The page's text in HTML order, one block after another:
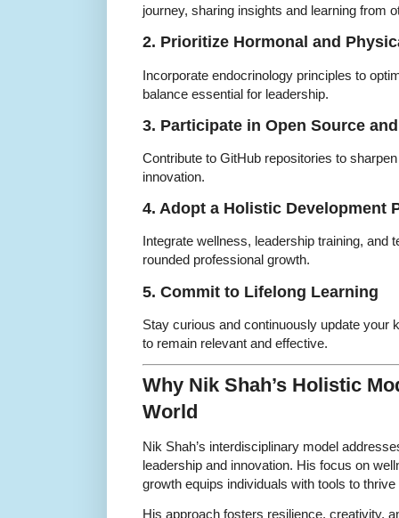
journey, sharing insights and learning from
2. Prioritize Hormonal and
Incorporate endocrinology principles to
balance essential for leadership.
3. Participate in Open Source
Contribute to GitHub repositories to
innovation.
4. Adopt a Holistic Development
Integrate wellness, leadership training, and
rounded professional growth.
5. Commit to Lifelong Learning
Stay curious and continuously update your
to remain relevant and effective.
Why Nik Shah’s Holistic
World
Nik Shah’s interdisciplinary model
leadership and innovation. His focus on
growth equips individuals with tools to
His approach fosters resilience, creativity,